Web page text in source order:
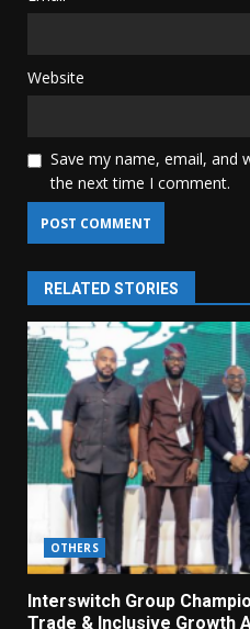
Website
Save my name, email, and
the next time I comment.
RELATED STORIES
OTHERS
Interswitch Group
Trade & Inclusive Growth